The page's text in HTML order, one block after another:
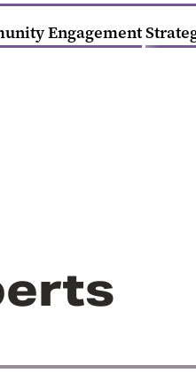
Engagement